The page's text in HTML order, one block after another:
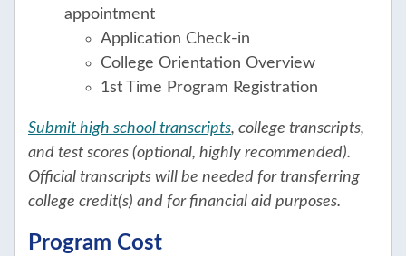
appointment
Application Check-in
College Orientation Overview
1st Time Program Registration
Submit high school transcripts, college transcripts,
and test scores (optional, highly recommended).
Official transcripts will be needed for transferring
college credit(s) and for financial aid purposes.
Program Cost